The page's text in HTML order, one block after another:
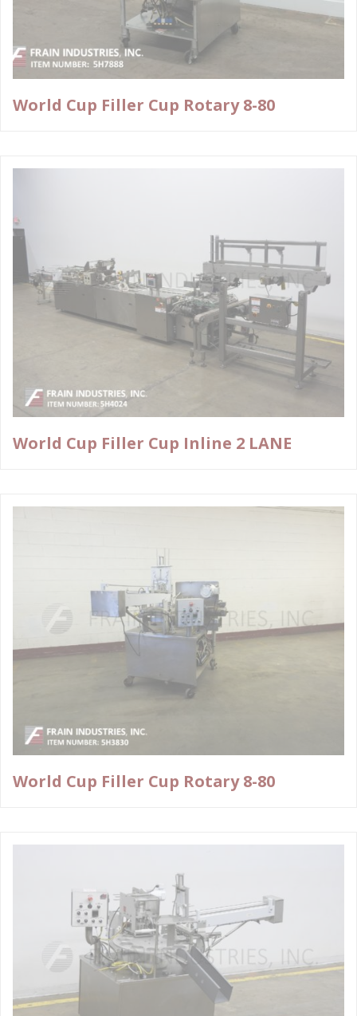
World Cup Filler Cup Rotary 8-80
World Cup Filler Cup Inline 2 LANE
World Cup Filler Cup Rotary 8-80